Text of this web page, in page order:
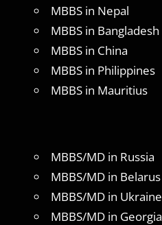
MBBS in Nepal
MBBS in Bangladesh
MBBS in China
MBBS in Philippines
MBBS in Mauritius
MBBS/MD in Russia
MBBS/MD in Belarus
MBBS/MD in Ukraine
MBBS/MD in Georgia